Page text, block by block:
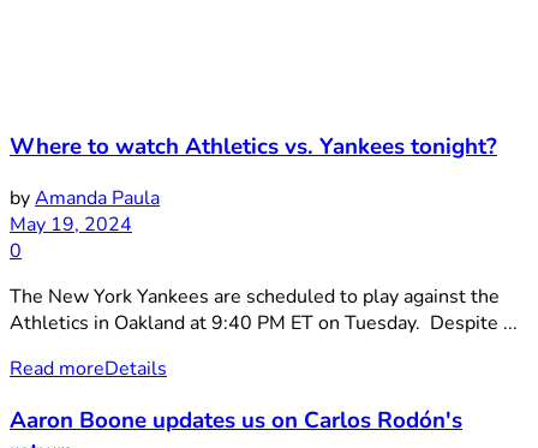
Where to watch Athletics vs. Yankees tonight?
byAmanda Paula
May 19, 2024
0
The New York Yankees are scheduled to play against the
Athletics in Oakland at 9:40 PM ET on Tuesday. Despite ...
Read moreDetails
Aaron Boone updates us on Carlos Rodón's